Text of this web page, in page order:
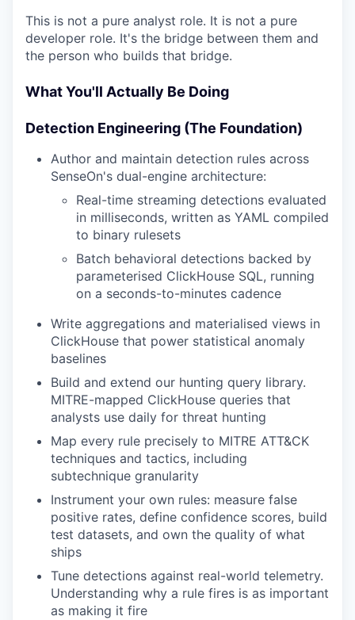
This is not a pure analyst role. It is not a pure
developer role. It's the bridge between them and
the person who builds that bridge.
What You'll Actually Be Doing
Detection Engineering (The Foundation)
Author and maintain detection rules across
SenseOn's dual-engine architecture:
Real-time streaming detections evaluated
in milliseconds, written as YAML compiled
to binary rulesets
Batch behavioral detections backed by
parameterised ClickHouse SQL, running
on a seconds-to-minutes cadence
Write aggregations and materialised views in
ClickHouse that power statistical anomaly
baselines
Build and extend our hunting query library.
MITRE-mapped ClickHouse queries that
analysts use daily for threat hunting
Map every rule precisely to MITRE ATT&CK
techniques and tactics, including
subtechnique granularity
Instrument your own rules: measure false
positive rates, define confidence scores, build
test datasets, and own the quality of what
ships
Tune detections against real-world telemetry.
Understanding why a rule fires is as important
as making it fire